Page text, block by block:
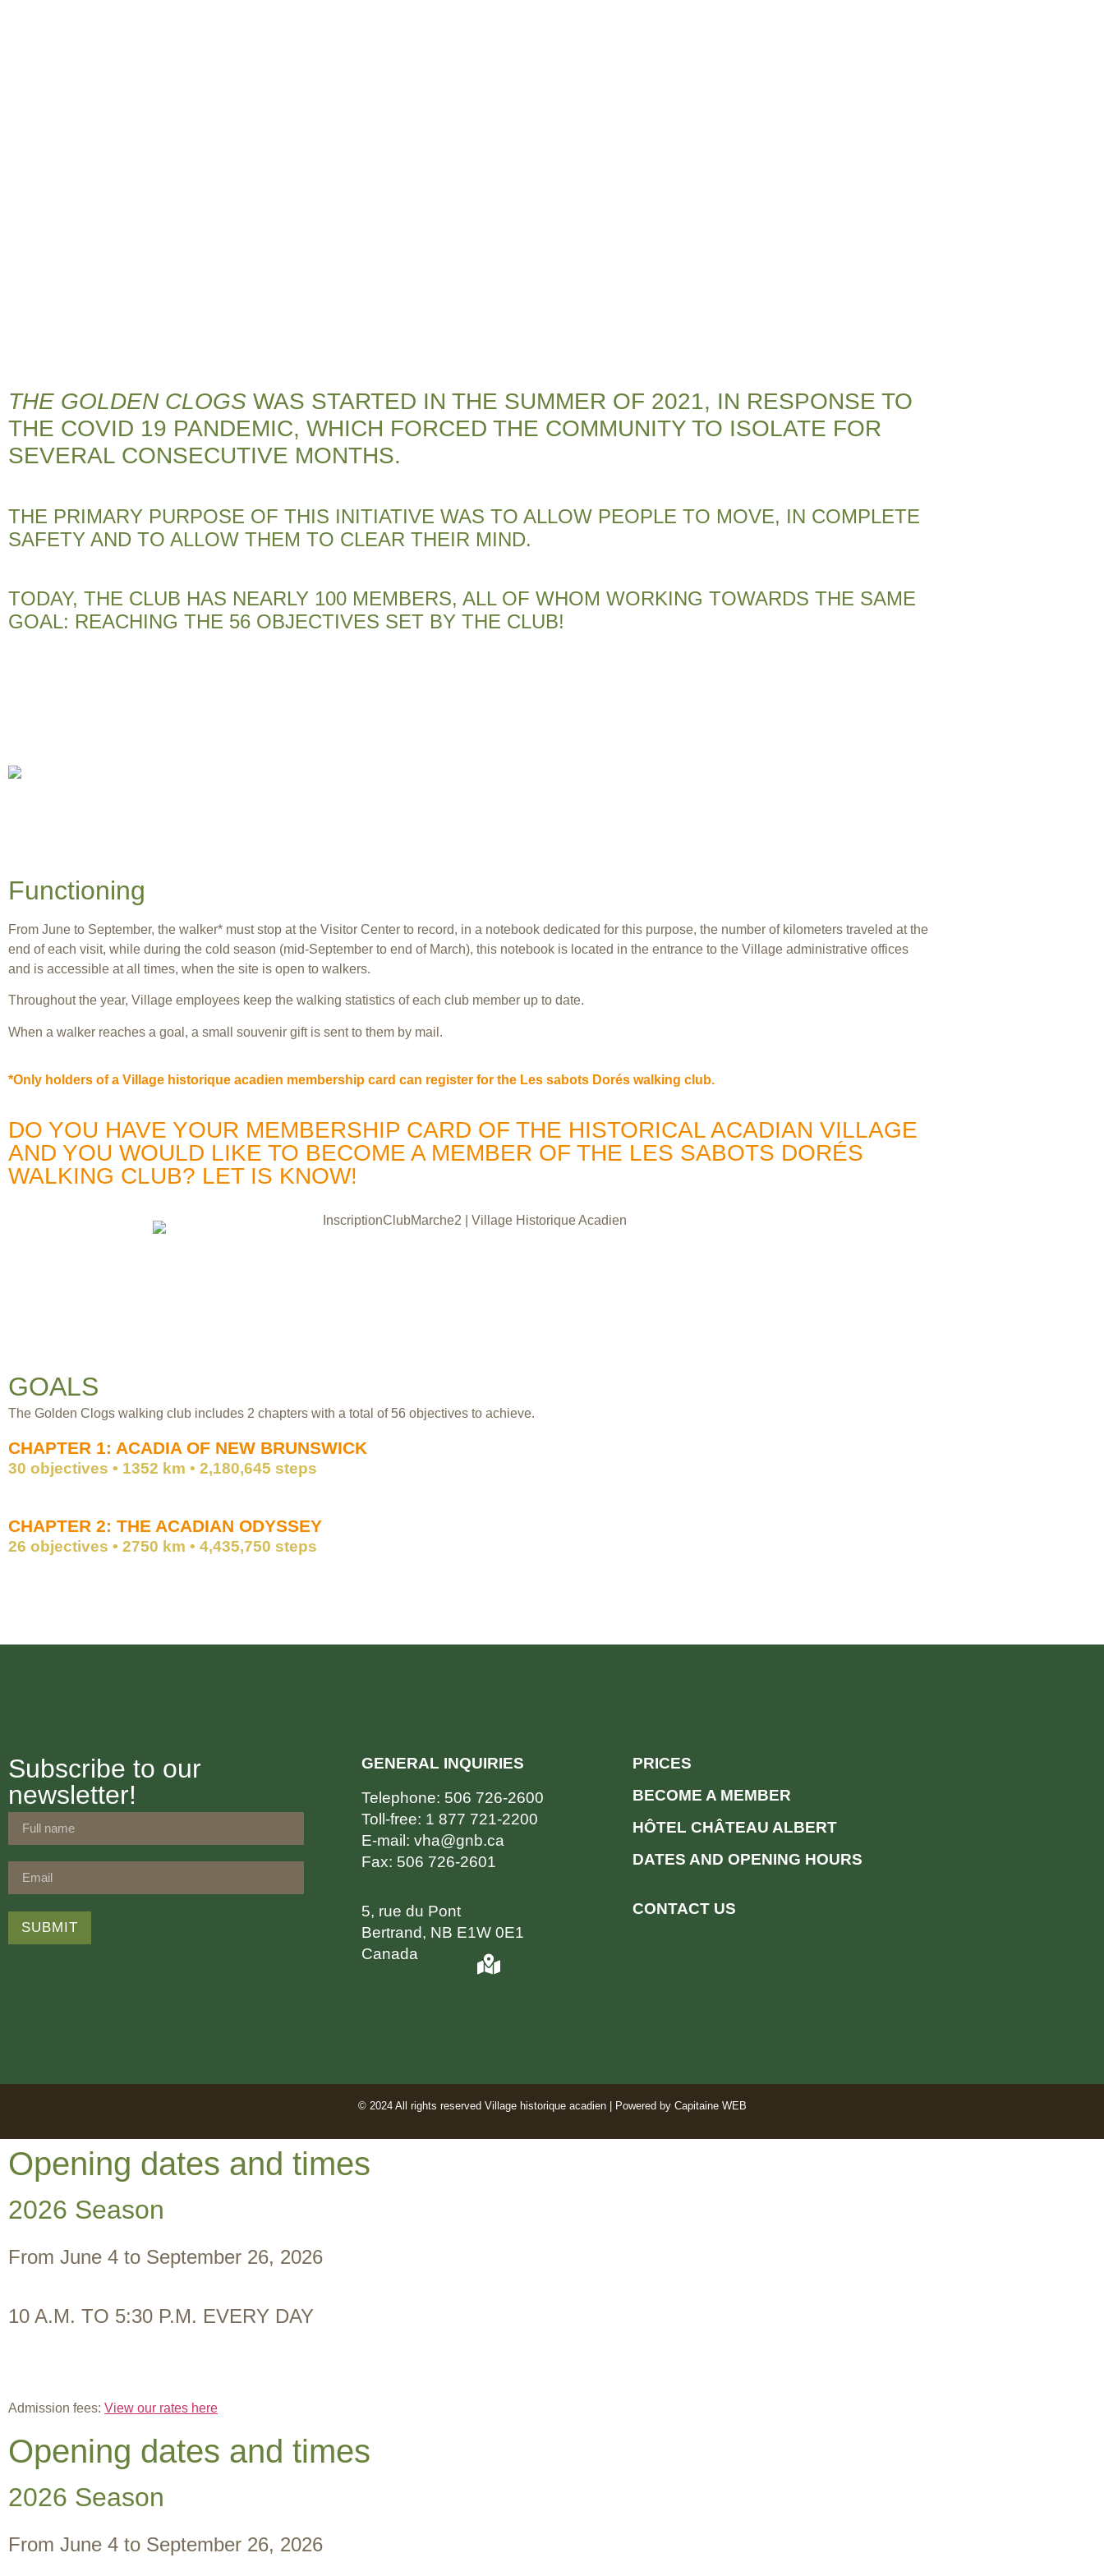
THE GOLDEN CLOGS WAS STARTED IN THE SUMMER OF 2021, IN RESPONSE TO
THE COVID 19 PANDEMIC, WHICH FORCED THE COMMUNITY TO ISOLATE FOR
SEVERAL CONSECUTIVE MONTHS.
THE PRIMARY PURPOSE OF THIS INITIATIVE WAS TO ALLOW PEOPLE TO MOVE, IN COMPLETE
SAFETY AND TO ALLOW THEM TO CLEAR THEIR MIND.
TODAY, THE CLUB HAS NEARLY 100 MEMBERS, ALL OF WHOM WORKING TOWARDS THE SAME
GOAL: REACHING THE 56 OBJECTIVES SET BY THE CLUB!
Functioning
From June to September, the walker* must stop at the Visitor Center to record, in a notebook dedicated for this purpose, the number of kilometers traveled at the
end of each visit, while during the cold season (mid-September to end of March), this notebook is located in the entrance to the Village administrative offices
and is accessible at all times, when the site is open to walkers.
Throughout the year, Village employees keep the walking statistics of each club member up to date.
When a walker reaches a goal, a small souvenir gift is sent to them by mail.
*Only holders of a Village historique acadien membership card can register for the Les sabots Dorés walking club.
DO YOU HAVE YOUR MEMBERSHIP CARD OF THE HISTORICAL ACADIAN VILLAGE
AND YOU WOULD LIKE TO BECOME A MEMBER OF THE LES SABOTS DORÉS
WALKING CLUB? LET IS KNOW!
GOALS
The Golden Clogs walking club includes 2 chapters with a total of 56 objectives to achieve.
CHAPTER 1: ACADIA OF NEW BRUNSWICK
30 objectives • 1352 km • 2,180,645 steps
CHAPTER 2: THE ACADIAN ODYSSEY
26 objectives • 2750 km • 4,435,750 steps
Subscribe to our
newsletter!
SUBMIT
GENERAL INQUIRIES
Telephone: 506 726-2600
Toll-free: 1 877 721-2200
E-mail: vha@gnb.ca
Fax: 506 726-2601
5, rue du Pont
Bertrand, NB E1W 0E1
Canada
PRICES
BECOME A MEMBER
HÔTEL CHÂTEAU ALBERT
DATES AND OPENING HOURS
CONTACT US
© 2024 All rights reserved Village historique acadien | Powered by Capitaine WEB
Opening dates and times
2026 Season
From June 4 to September 26, 2026
10 A.M. TO 5:30 P.M. EVERY DAY
Admission fees: View our rates here
Opening dates and times
2026 Season
From June 4 to September 26, 2026